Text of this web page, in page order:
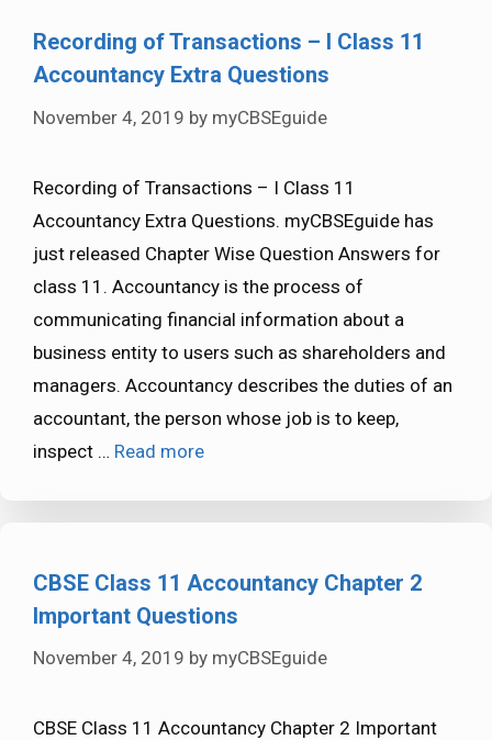
Recording of Transactions – I Class 11
Accountancy Extra Questions
November 4, 2019 by myCBSEguide
Recording of Transactions – I Class 11
Accountancy Extra Questions. myCBSEguide has
just released Chapter Wise Question Answers for
class 11. Accountancy is the process of
communicating financial information about a
business entity to users such as shareholders and
managers. Accountancy describes the duties of an
accountant, the person whose job is to keep,
inspect … Read more
CBSE Class 11 Accountancy Chapter 2
Important Questions
November 4, 2019 by myCBSEguide
CBSE Class 11 Accountancy Chapter 2 Important